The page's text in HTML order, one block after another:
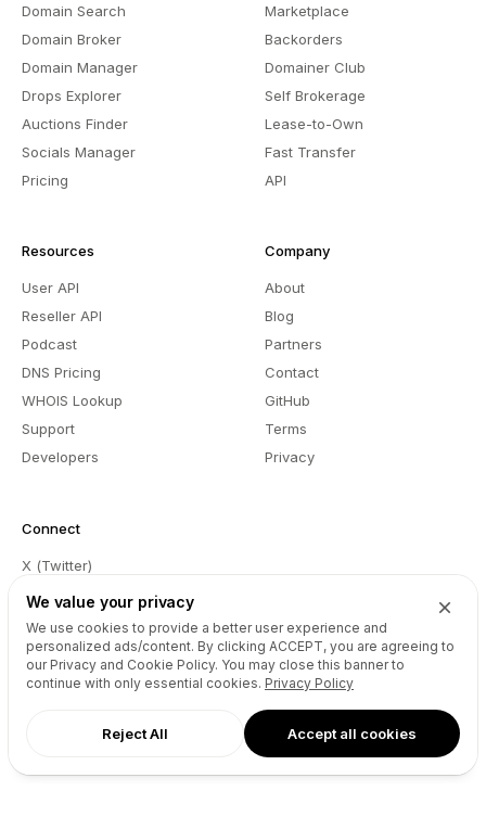
We value your privacy
We use cookies to provide a better user experience and
personalized ads/content. By clicking ACCEPT, you are agreeing to
our Privacy and Cookie Policy. You may close this banner to
continue with only essential cookies. Privacy Policy
Reject All Accept all cookies
Domain Search
Domain Broker
Domain Manager
Drops Explorer
Auctions Finder
Socials Manager
Pricing
Marketplace
Backorders
Domainer Club
Self Brokerage
Lease-to-Own
Fast Transfer
API
Resources
User API
Reseller API
Podcast
DNS Pricing
WHOIS Lookup
Support
Developers
Company
About
Blog
Partners
Contact
GitHub
Terms
Privacy
Connect
X (Twitter)
Instagram
Facebook
LinkedIn
YouTube